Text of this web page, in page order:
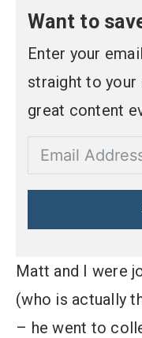
Want to
Enter your
straight to your
great content
Matt and I were
(who is actually
– he went to